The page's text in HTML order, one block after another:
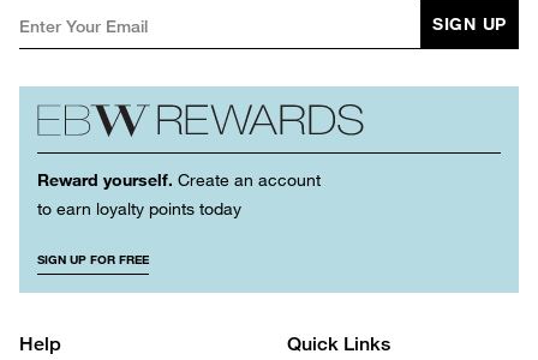
SIGN UP
Reward yourself. Create an account
to earn loyalty points today
SIGN UP FOR FREE
Help Quick Links